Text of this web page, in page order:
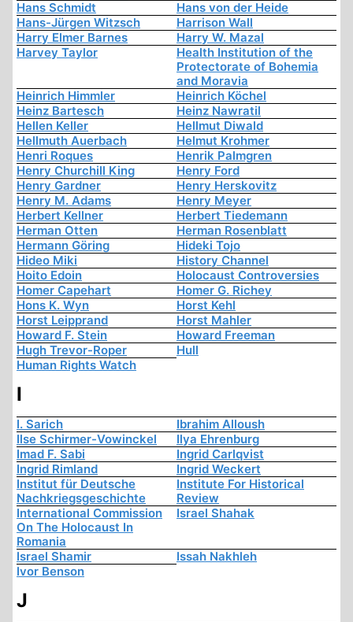
Hans Schmidt
Hans von der Heide
Hans-Jürgen Witzsch
Harrison Wall
Harry Elmer Barnes
Harry W. Mazal
Harvey Taylor
Health Institution of the
Protectorate of Bohemia
and Moravia
Heinrich Himmler
Heinrich Köchel
Heinz Bartesch
Heinz Nawratil
Hellen Keller
Hellmut Diwald
Hellmuth Auerbach
Helmut Krohmer
Henri Roques
Henrik Palmgren
Henry Churchill King
Henry Ford
Henry Gardner
Henry Herskovitz
Henry M. Adams
Henry Meyer
Herbert Kellner
Herbert Tiedemann
Herman Otten
Herman Rosenblatt
Hermann Göring
Hideki Tojo
Hideo Miki
History Channel
Hoito Edoin
Holocaust Controversies
Homer Capehart
Homer G. Richey
Hons K. Wyn
Horst Kehl
Horst Leipprand
Horst Mahler
Howard F. Stein
Howard Freeman
Hugh Trevor-Roper
Hull
Human Rights Watch
I
I. Sarich
Ibrahim Alloush
Ilse Schirmer-Vowinckel
Ilya Ehrenburg
Imad F. Sabi
Ingrid Carlqvist
Ingrid Rimland
Ingrid Weckert
Institut für Deutsche
Nachkriegsgeschichte
Institute For Historical
Review
International Commission
On The Holocaust In
Romania
Israel Shahak
Israel Shamir
Issah Nakhleh
Ivor Benson
J